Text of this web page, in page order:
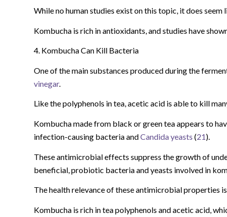
While no human studies exist on this topic, it does
Kombucha is rich in antioxidants, and studies have
4. Kombucha Can Kill Bacteria
One of the main substances produced during the
vinegar.
Like the polyphenols in tea, acetic acid is able to kill
Kombucha made from black or green tea appears to
infection-causing bacteria andCandida yeasts (21).
These antimicrobial effects suppress the growth of
beneficial, probiotic bacteria and yeasts involved in
The health relevance of these antimicrobial properties
Kombucha is rich in tea polyphenols and acetic acid,